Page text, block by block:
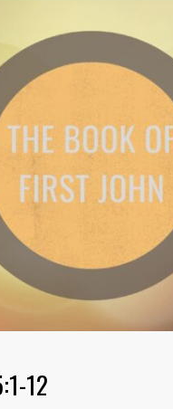
12